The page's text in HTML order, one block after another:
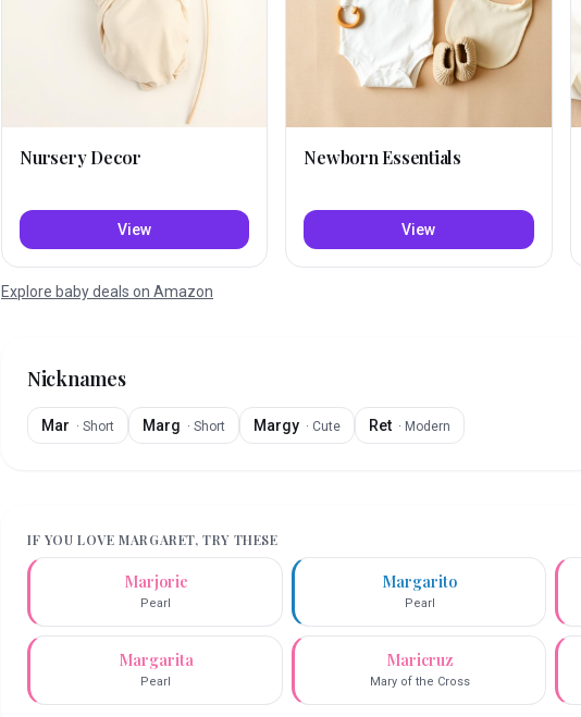
Nursery Decor
View
Newborn Essentials
View
Explore baby deals on Amazon
Nicknames
Mar · Short Marg · Short Margy · Cute Ret · Modern
IF YOU LOVEMARGARET, TRY THESE
Marjorie
Pearl
Margarito
Pearl
Margarita
Pearl
Maricruz
Mary of the Cross